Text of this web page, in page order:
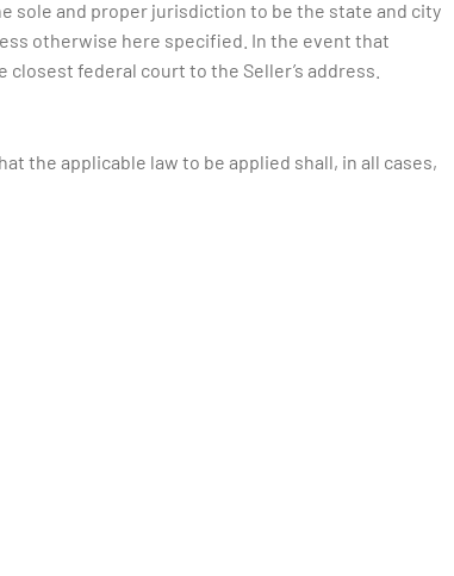
sole and proper jurisdiction to be the state and city
otherwise here specified. In the event that
federal court to the Seller’s address.
the applicable law to be applied shall, in all cases,